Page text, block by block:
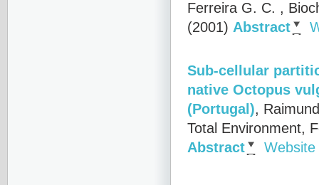
Ferreira G. C. ,
(2001) Abstract
Sub-cellular
native Octopus
(Portugal),
Total Environment,
Abstract
Website